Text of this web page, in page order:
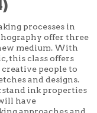
processes in
offer three
medium. With
this class offers
people to
and designs.
ink properties
have
approaches and